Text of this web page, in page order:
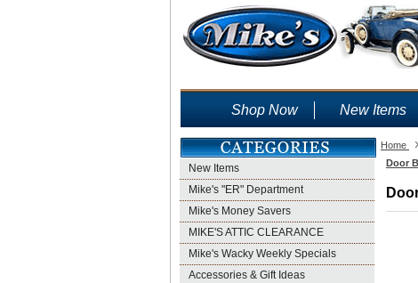
Shop Now New Items
New Items
Mike's "ER" Department
Mike's Money Savers
MIKE'S ATTIC CLEARANCE
Mike's Wacky Weekly Specials
Accessories & Gift Ideas
Home
Door